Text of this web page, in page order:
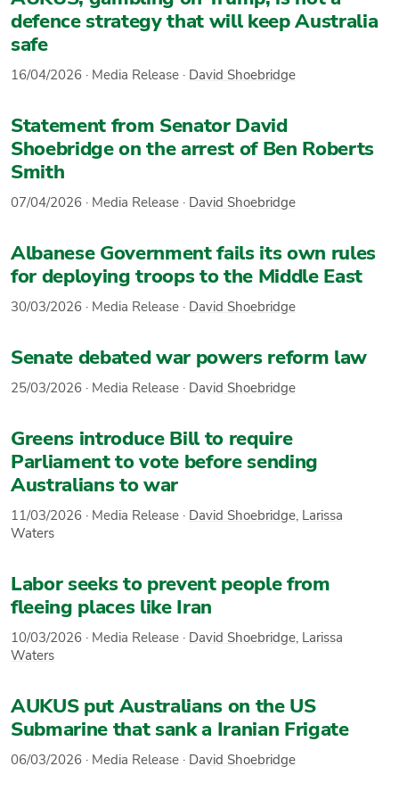
defence strategy that will keep Australia
safe
16/04/2026 · Media Release · David Shoebridge
Statement from Senator David
Shoebridge on the arrest of Ben Roberts
Smith
07/04/2026 · Media Release · David Shoebridge
Albanese Government fails its own rules
for deploying troops to the Middle East
30/03/2026 · Media Release · David Shoebridge
Senate debated war powers reform law
25/03/2026 · Media Release · David Shoebridge
Greens introduce Bill to require
Parliament to vote before sending
Australians to war
11/03/2026 · Media Release · David Shoebridge, Larissa
Waters
Labor seeks to prevent people from
fleeing places like Iran
10/03/2026 · Media Release · David Shoebridge, Larissa
Waters
AUKUS put Australians on the US
Submarine that sank a Iranian Frigate
06/03/2026 · Media Release · David Shoebridge